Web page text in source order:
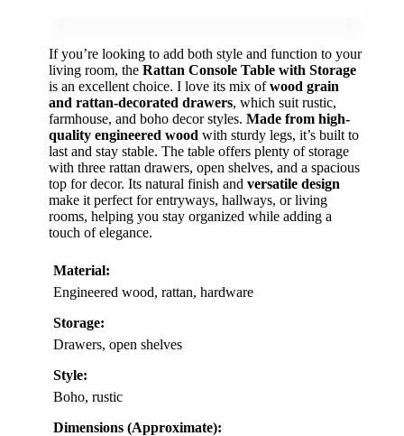
If you’re looking to add both style and function to your
living room, the Rattan Console Table with Storage
is an excellent choice. I love its mix ofwood grain
and rattan-decorated drawers, which suit rustic,
farmhouse, and boho decor styles. Made from high-
quality engineered wood with sturdy legs, it’s built to
last and stay stable. The table offers plenty of storage
with three rattan drawers, open shelves, and a spacious
top for decor. Its natural finish and versatile design
make it perfect for entryways, hallways, or living
rooms, helping you stay organized while adding a
touch of elegance.
Material:
Engineered wood, rattan, hardware
Storage:
Drawers, open shelves
Style:
Boho, rustic
Dimensions (Approximate):